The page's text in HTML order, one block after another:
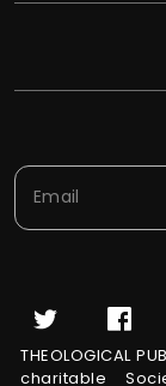
THEOLOGICAL
charitable